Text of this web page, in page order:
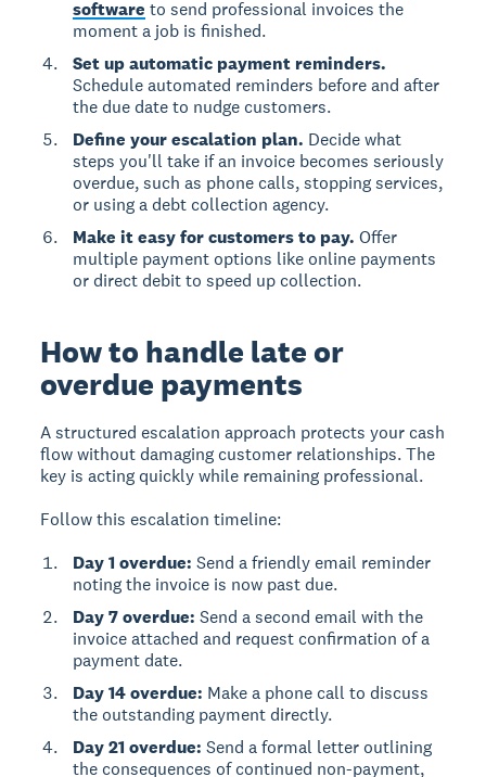
software to send professional invoices the
moment a job is finished.
Set up automatic payment reminders.
Schedule automated reminders before and after
the due date to nudge customers.
Define your escalation plan. Decide what
steps you'll take if an invoice becomes seriously
overdue, such as phone calls, stopping services,
or using a debt collection agency.
Make it easy for customers to pay. Offer
multiple payment options like online payments
or direct debit to speed up collection.
How to handle late or
overdue payments
A structured escalation approach protects your cash
flow without damaging customer relationships. The
key is acting quickly while remaining professional.
Follow this escalation timeline:
Day 1 overdue: Send a friendly email reminder
noting the invoice is now past due.
Day 7 overdue: Send a second email with the
invoice attached and request confirmation of a
payment date.
Day 14 overdue: Make a phone call to discuss
the outstanding payment directly.
Day 21 overdue: Send a formal letter outlining
the consequences of continued non-payment,